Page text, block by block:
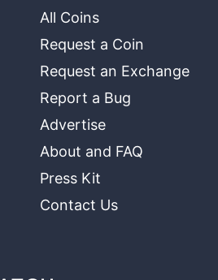
All Coins
Request a Coin
Request an Exchange
Report a Bug
Advertise
About and FAQ
Press Kit
Contact Us